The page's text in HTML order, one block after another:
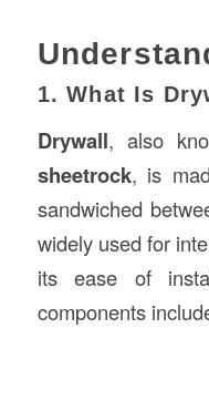
1. What Is
Drywall, also
sheetrock, is
sandwiched
widely used for
its ease of
components